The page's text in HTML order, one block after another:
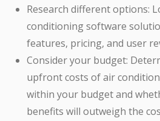
Research different options:
conditioning software
features, pricing, and user
Consider your budget:
upfront costs of air
within your budget and
benefits will outweigh the